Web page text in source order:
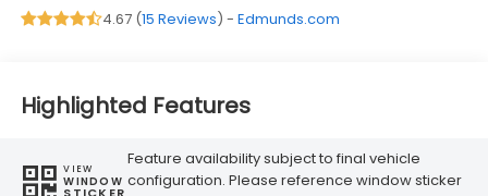
4.67 (15 Reviews) - Edmunds.com
Highlighted Features
VIEW
WINDOW
STICKER
Feature availability subject to final vehicle
configuration. Please reference window sticker